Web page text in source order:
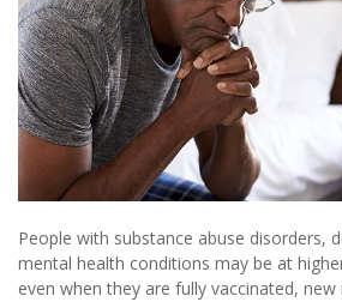
People with substance abuse disorders,
mental health conditions may be at
even when they are fully vaccinated, new